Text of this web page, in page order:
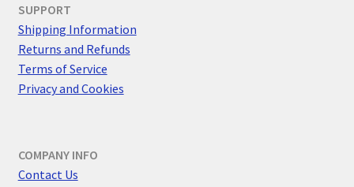
SUPPORT
Shipping Information
Returns and Refunds
Terms of Service
Privacy and Cookies
COMPANY INFO
Contact Us